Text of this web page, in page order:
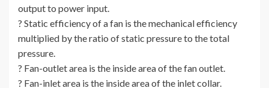
output to power input.
? Static efficiency of a fan is the mechanical efficiency
multiplied by the ratio of static pressure to the total
pressure.
? Fan-outlet area is the inside area of the fan outlet.
? Fan-inlet area is the inside area of the inlet collar.